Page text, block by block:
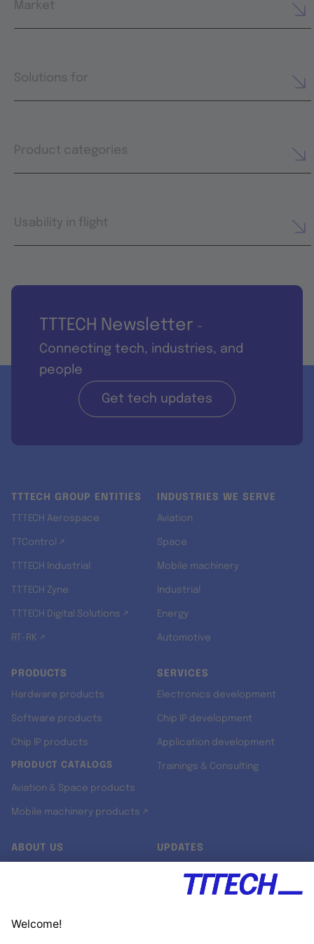
Market
Solutions for
Product categories
Usability in flight
TTTECH Newsletter -
Connecting tech, industries, and
people
Get tech updates
TTTECH GROUP ENTITIES
TTTECH Aerospace
TTControl ↗
TTTECH Industrial
TTTECH Zyne
TTTECH Digital Solutions ↗
RT-RK ↗
INDUSTRIES WE SERVE
Aviation
Space
Mobile machinery
Industrial
Energy
Automotive
PRODUCTS
Hardware products
Software products
Chip IP products
PRODUCT CATALOGS
Aviation & Space products
Mobile machinery products ↗
SERVICES
Electronics development
Chip IP development
Application development
Trainings & Consulting
ABOUT US UPDATES